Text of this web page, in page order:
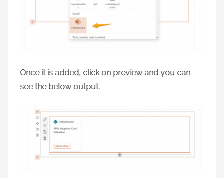
Once it is added, click on preview and you can
see the below output.